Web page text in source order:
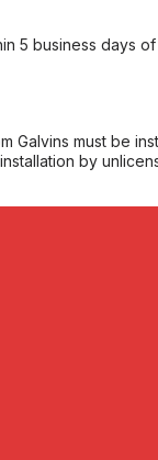
5 business days
Galvins must be
by